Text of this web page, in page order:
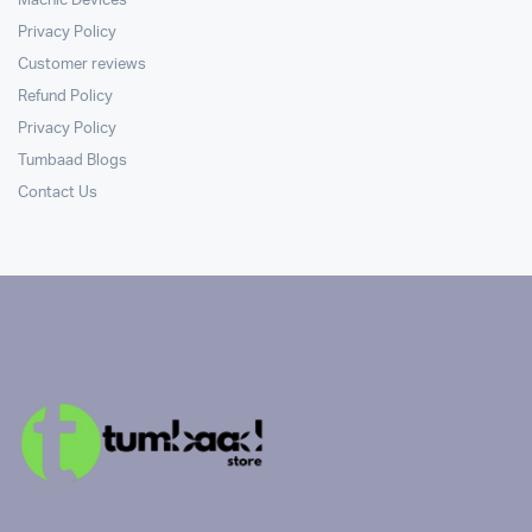
Privacy Policy
Customer reviews
Refund Policy
Privacy Policy
Tumbaad Blogs
Contact Us